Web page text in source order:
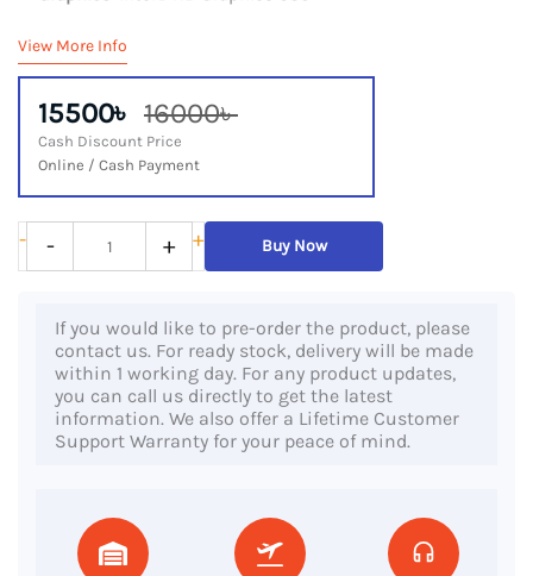
View More Info
15500৳ 16000৳
Cash Discount Price
Online / Cash Payment
-
Lenovo
ThinkCentre
Tiny,
Core
- + + Buy Now
If you would like to pre-order the product, please
contact us. For ready stock, delivery will be made
within 1 working day. For any product updates,
you can call us directly to get the latest
information. We also offer a Lifetime Customer
Support Warranty for your peace of mind.